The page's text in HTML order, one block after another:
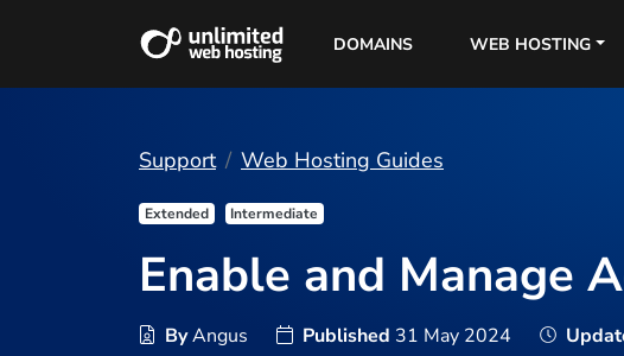
DOMAINS WEB HOSTING
Support Web Hosting Guides
Extended Intermediate
Enable and Manage
ByAngus Published 31 May 2024